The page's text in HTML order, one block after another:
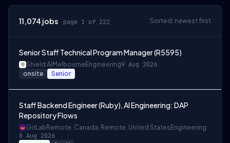
11,074 jobs page 1 of 222 Sorted: newest first
Senior Staff Technical Program Manager (R5595)
Shield AI Melbourne Engineering9 Aug 2026
onsite Senior
Staff Backend Engineer (Ruby), AI Engineering: DAP
Repository Flows
GitLab Remote, Canada; Remote, United States Engineering
8 Aug 2026